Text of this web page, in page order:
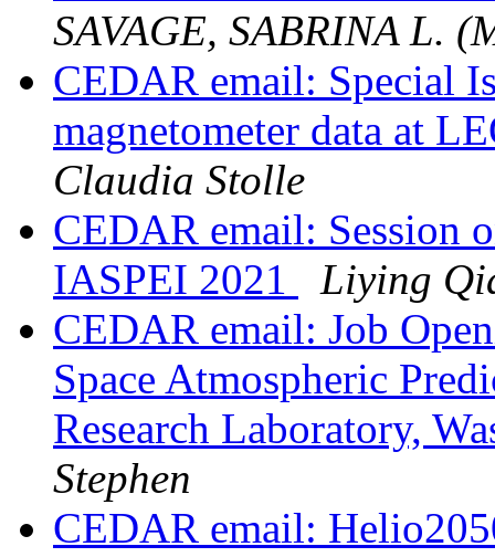
SAVAGE, SABRINA L.
CEDAR email: Special
magnetometer data at
Claudia Stolle
CEDAR email: Session
IASPEI 2021
Liying
CEDAR email: Job
Space Atmospheric
Research Laboratory,
Stephen
CEDAR email: